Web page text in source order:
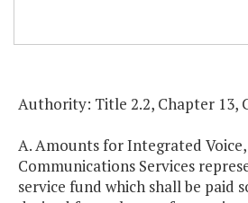
Authority: Title 2.2, Chapter 13,
A. Amounts for Integrated
Communications Services
service fund which shall be paid